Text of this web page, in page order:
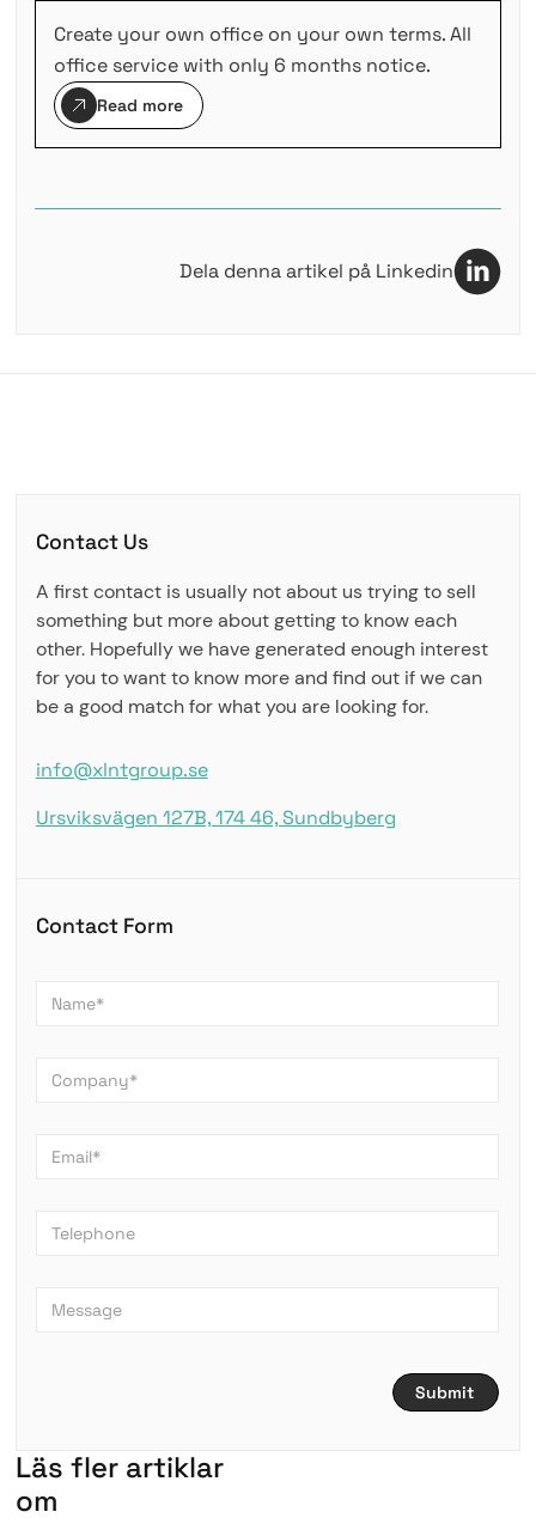
Create your own office on your own terms. All
office service with only 6 months notice.
Read more
Dela denna artikel på Linkedin
Läs fler artiklar
om
Contact Us
A first contact is usually not about us trying to sell
something but more about getting to know each
other. Hopefully we have generated enough interest
for you to want to know more and find out if we can
be a good match for what you are looking for.
info@xlntgroup.se
Ursviksvägen 127B, 174 46, Sundbyberg
Contact Form